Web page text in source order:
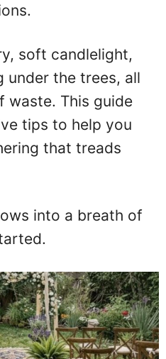
soft candlelight,
under the trees, all
waste. This guide
tips to help you
that treads
into a breath of